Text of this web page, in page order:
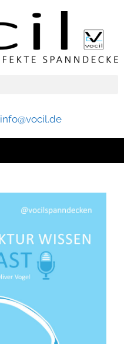
info@vocil.de